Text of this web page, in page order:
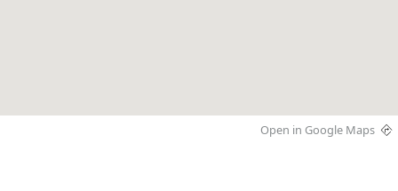
Open in Google Maps